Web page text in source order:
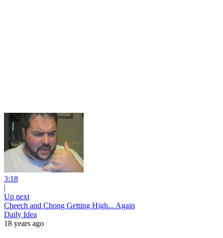
3:18
|
Up next
Cheech and Chong Getting High... Again
Daily Idea
18 years ago